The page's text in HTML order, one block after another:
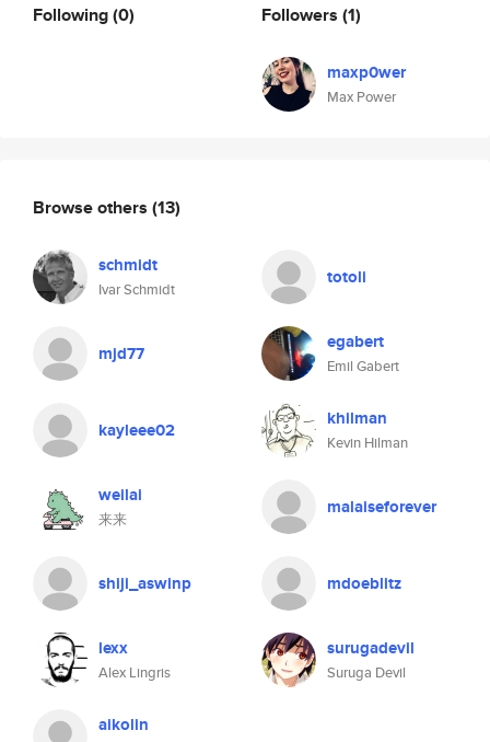
Following(0) Followers (1)
maxp0wer
Max Power
Browse others (13)
schmidt
Ivar Schmidt
totoli
mjd77 egabert
Emil Gabert
kayleee02 khilman
Kevin Hilman
weilai
来来
malaiseforever
shiji_aswinp mdoeblitz
lexx
Alex Lingris
surugadevil
Suruga Devil
aikolin